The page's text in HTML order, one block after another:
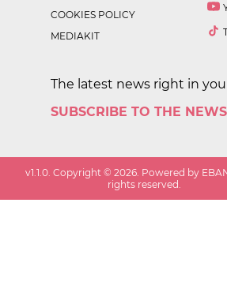
COOKIES POLICY
MEDIAKIT
The latest news right in
SUBSCRIBE TO THE
v1.1.0 . Copyright ©2026 . Powered by
rights reserved.